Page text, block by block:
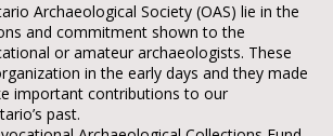
Archaeological Society (OAS) lie in the
and commitment shown to the
or amateur archaeologists. These
in the early days and they made
important contributions to our
past.